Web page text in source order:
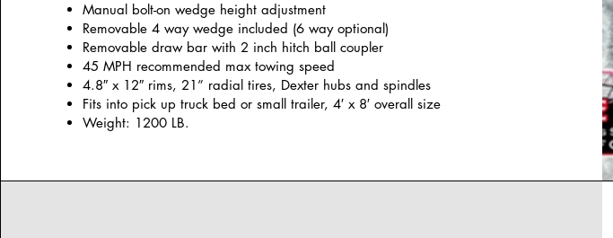
Manual bolt-on wedge height adjustment
Removable 4 way wedge included (6 way optional)
Removable draw bar with 2 inch hitch ball coupler
45 MPH recommended max towing speed
4.8″ x 12″ rims, 21” radial tires, Dexter hubs and spindles
Fits into pick up truck bed or small trailer, 4′ x 8′ overall size
Weight: 1200 LB.